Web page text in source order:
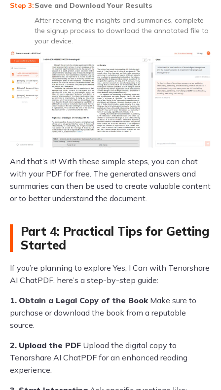
Save and Download Your Results
After receiving the insights and summaries, complete
the signup process to download the annotated file to
your device.
And that’s it! With these simple steps, you can chat
with your PDF for free. The generated answers and
summaries can then be used to create valuable content
or to better understand the document.
Part 4: Practical Tips for Getting
Started
If you’re planning to explore Yes, I Can with Tenorshare
AI ChatPDF, here’s a step-by-step guide:
1. Obtain a Legal Copy of the BookMake sure to
purchase or download the book from a reputable
source.
2. Upload the PDF Upload the digital copy to
Tenorshare AI ChatPDF for an enhanced reading
experience.